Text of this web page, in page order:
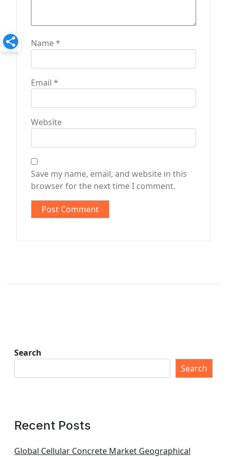
Name*
Email *
Website
Save my name, email, and website in this
browser for the next time I comment.
Search
Search
Recent Posts
Global Cellular Concrete Market Geographical